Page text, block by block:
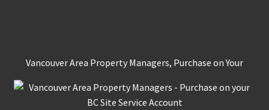
Vancouver Area Property Managers, Purchase on Your